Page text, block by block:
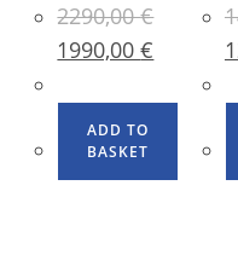
2290,00€
1990,00€
ADD TO
BASKET